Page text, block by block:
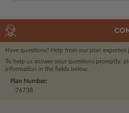
Have questions? Help from our plan expertsis
To help us answer your questions promptly,
information in the fields below.
Plan Number:
76738